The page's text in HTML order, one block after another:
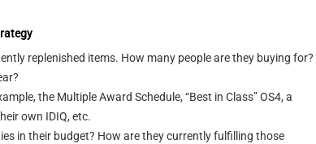
replenished items. How many people are they buying for?
the Multiple Award Schedule, “Best in Class” OS4, a
own IDIQ, etc.
in their budget? How are they currently fulfilling those